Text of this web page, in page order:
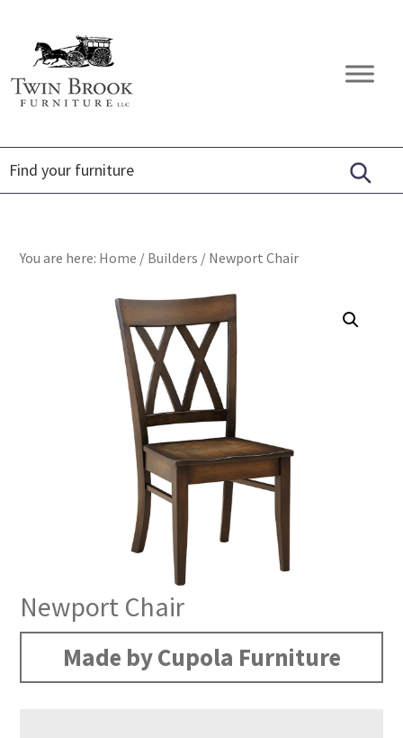
primary
navigation
content
footer
Twin
Brook
Amish
Furniture
You are here: Home / Builders / Newport Chair
Newport Chair
Made by Cupola Furniture